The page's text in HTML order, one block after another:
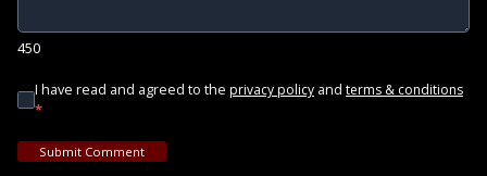
450
I have read and agreed to the privacy policy and terms & conditions
*
Submit Comment